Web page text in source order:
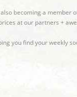
becoming a
at our partners +
you find your weekly